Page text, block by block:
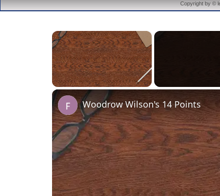
Copyright by ©
×
Woodrow Wilson's 14 Points